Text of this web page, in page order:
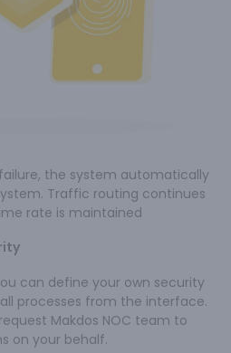
the system automatically
Traffic routing continues
rate is maintained
can define your own security
processes from the interface.
Makdos NOC team to
on your behalf.